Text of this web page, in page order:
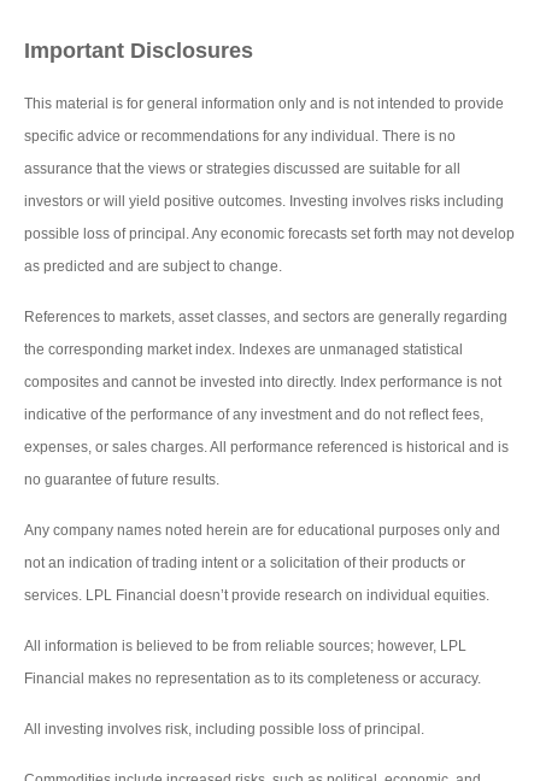
Important Disclosures
This material is for general information only and is not intended to provide
specific advice or recommendations for any individual. There is no
assurance that the views or strategies discussed are suitable for all
investors or will yield positive outcomes. Investing involves risks including
possible loss of principal. Any economic forecasts set forth may not develop
as predicted and are subject to change.
References to markets, asset classes, and sectors are generally regarding
the corresponding market index. Indexes are unmanaged statistical
composites and cannot be invested into directly. Index performance is not
indicative of the performance of any investment and do not reflect fees,
expenses, or sales charges. All performance referenced is historical and is
no guarantee of future results.
Any company names noted herein are for educational purposes only and
not an indication of trading intent or a solicitation of their products or
services. LPL Financial doesn’t provide research on individual equities.
All information is believed to be from reliable sources; however, LPL
Financial makes no representation as to its completeness or accuracy.
All investing involves risk, including possible loss of principal.